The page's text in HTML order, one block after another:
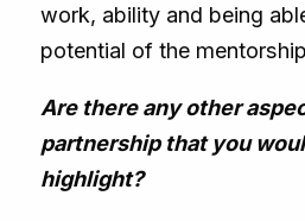
work, ability and being
potential of the
Are there any other
partnership that you
highlight?